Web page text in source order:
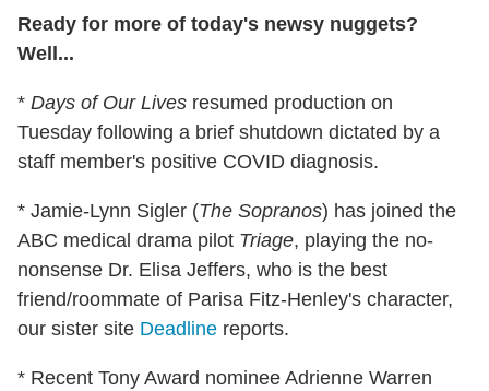
Ready for more of today's newsy nuggets?
Well...
* Days of Our Lives resumed production on
Tuesday following a brief shutdown dictated by a
staff member's positive COVID diagnosis.
* Jamie-Lynn Sigler (The Sopranos) has joined the
ABC medical drama pilot Triage, playing the no-
nonsense Dr. Elisa Jeffers, who is the best
friend/roommate of Parisa Fitz-Henley's character,
our sister site Deadline reports.
* Recent Tony Award nominee Adrienne Warren